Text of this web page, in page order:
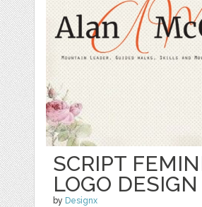
SCRIPT
LOGO DESIGN
by Designx